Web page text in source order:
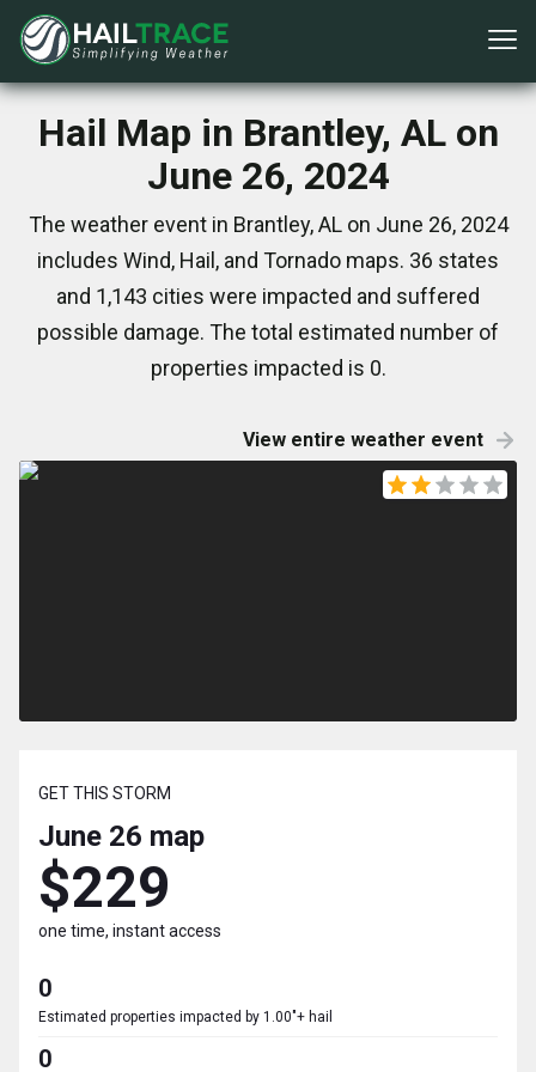
Hail Map in Brantley, AL on
June 26, 2024
The weather event in Brantley, AL on June 26, 2024
includes Wind, Hail, and Tornado maps. 36 states
and 1,143 cities were impacted and suffered
possible damage. The total estimated number of
properties impacted is 0.
View entire weather event
GET THIS STORM
June 26 map
$229
one time, instant access
0
Estimated properties impacted by 1.00"+ hail
0